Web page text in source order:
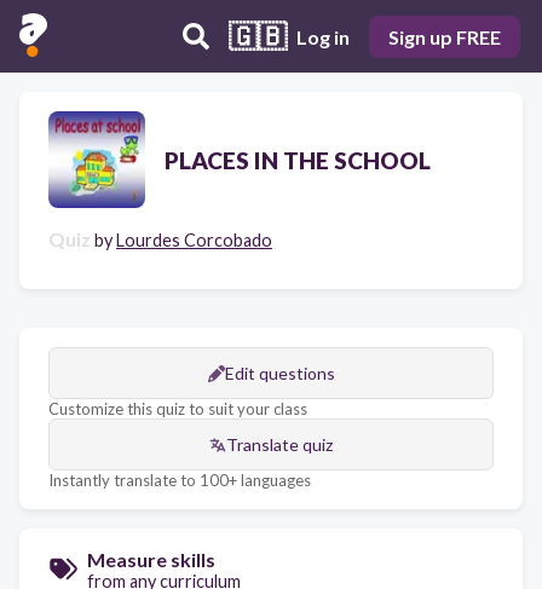
🇬🇧 Log in Sign up FREE
PLACES IN THE SCHOOL
Quiz byLourdes Corcobado
Edit questions
Customize this quiz to suit your class
Translate quiz
Instantly translate to 100+ languages
Measure skills
from any curriculum